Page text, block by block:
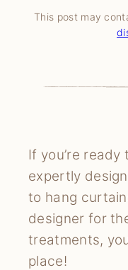
This post may
If you’re
expertly
to hang
designer for
treatments,
place!